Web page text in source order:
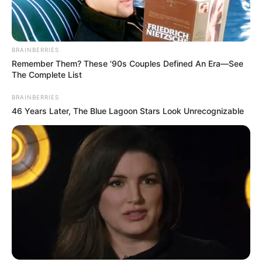
Social Media Presence
Facebook Not Available
Twitter Radhika Seth
Radhika Seth
Wikipedia Not Available
BRAINBERRIES
Remember Them? These '90s Couples Defined An Era—See
The Complete List
BRAINBERRIES
46 Years Later, The Blue Lagoon Stars Look Unrecognizable
New Reads